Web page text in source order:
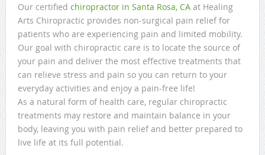
Our certified chiropractor in Santa Rosa, CAat Healing
Arts Chiropractic provides non-surgical pain relief for
patients who are experiencing pain and limited mobility.
Our goal with chiropractic care is to locate the source of
your pain and deliver the most effective treatments that
can relieve stress and pain so you can return to your
everyday activities and enjoy a pain-free life!
As a natural form of health care, regular chiropractic
treatments may restore and maintain balance in your
body, leaving you with pain relief and better prepared to
live life at its full potential.